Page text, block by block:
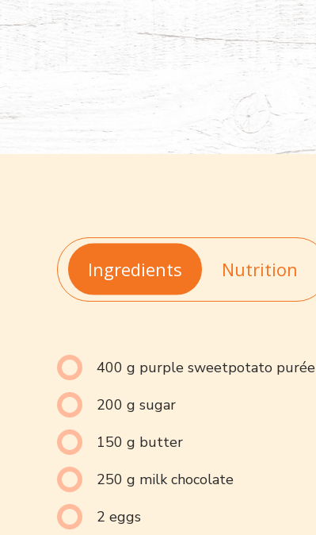
Ingredients Nutrition
400 g purple sweetpotato purée
200 g sugar
150 g butter
250 g milk chocolate
2 eggs